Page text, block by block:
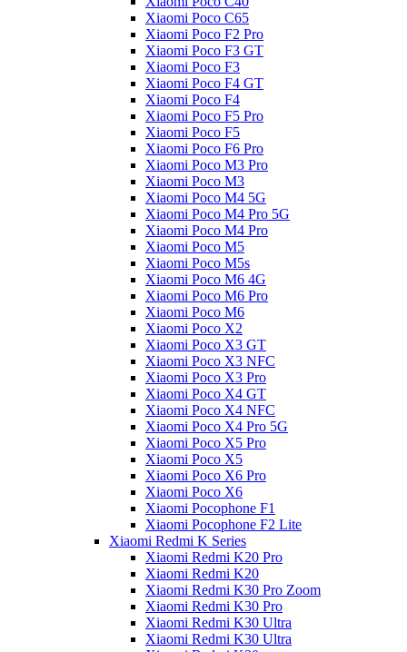
Xiaomi Poco C65
Xiaomi Poco F2 Pro
Xiaomi Poco F3 GT
Xiaomi Poco F3
Xiaomi Poco F4 GT
Xiaomi Poco F4
Xiaomi Poco F5 Pro
Xiaomi Poco F5
Xiaomi Poco F6 Pro
Xiaomi Poco M3 Pro
Xiaomi Poco M3
Xiaomi Poco M4 5G
Xiaomi Poco M4 Pro 5G
Xiaomi Poco M4 Pro
Xiaomi Poco M5
Xiaomi Poco M5s
Xiaomi Poco M6 4G
Xiaomi Poco M6 Pro
Xiaomi Poco M6
Xiaomi Poco X2
Xiaomi Poco X3 GT
Xiaomi Poco X3 NFC
Xiaomi Poco X3 Pro
Xiaomi Poco X4 GT
Xiaomi Poco X4 NFC
Xiaomi Poco X4 Pro 5G
Xiaomi Poco X5 Pro
Xiaomi Poco X5
Xiaomi Poco X6 Pro
Xiaomi Poco X6
Xiaomi Pocophone F1
Xiaomi Pocophone F2 Lite
Xiaomi Redmi K Series
Xiaomi Redmi K20 Pro
Xiaomi Redmi K20
Xiaomi Redmi K30 Pro Zoom
Xiaomi Redmi K30 Pro
Xiaomi Redmi K30 Ultra
Xiaomi Redmi K30 Ultra